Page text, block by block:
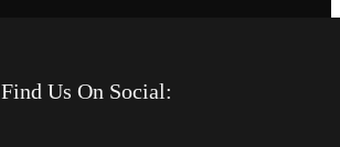
Find Us On Social: